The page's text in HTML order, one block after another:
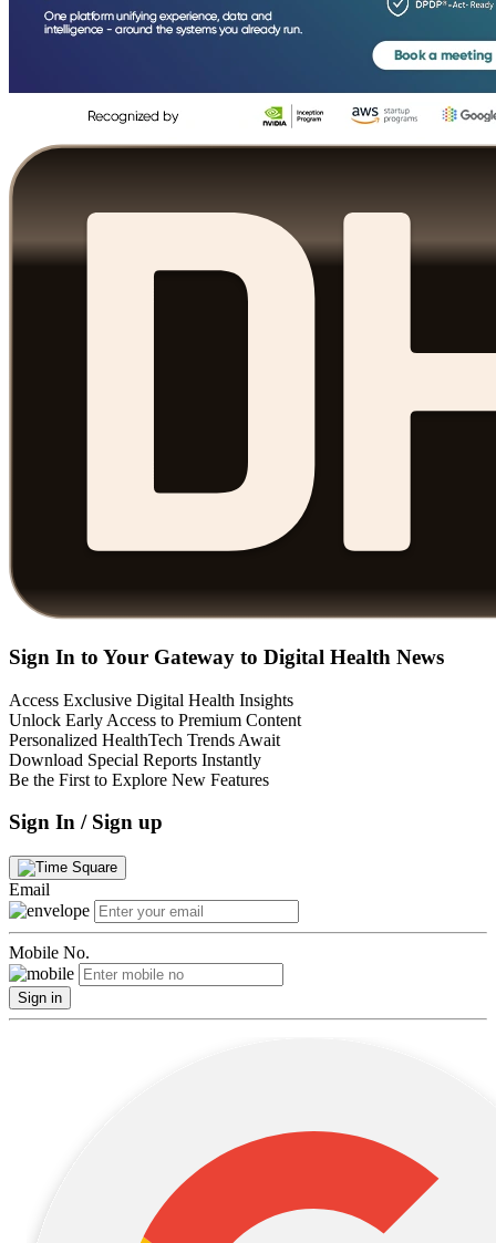
Sign In to Your Gateway to Digital Health News
Access Exclusive Digital Health Insights
Unlock Early Access to Premium Content
Personalized HealthTech Trends Await
Download Special Reports Instantly
Be the First to Explore New Features
Sign In / Sign up
Email
Mobile No.
Sign in